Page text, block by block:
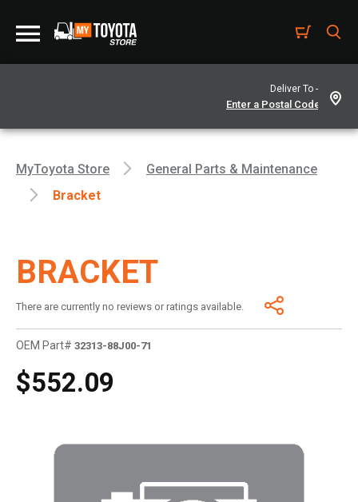
Deliver To -
MyToyota Store
General Parts & Maintenance
Bracket
BRACKET
There are currently no reviews or ratings available.
OEM Part# 32313-88J00-71
$552.09